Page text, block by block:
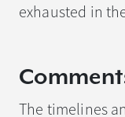
exhausted in
The timelines